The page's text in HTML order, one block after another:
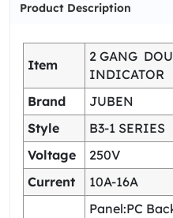
Product Description
Item
2 GANG
INDICATOR
Brand
JUBEN
Style
B3-1 SERIES
Voltage
250V
Current
10A-16A
Panel:PC